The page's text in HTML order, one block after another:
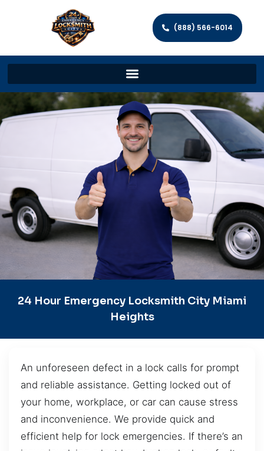
(888) 566-6014
24 Hour Emergency Locksmith City Miami
Heights
An unforeseen defect in a lock calls for prompt
and reliable assistance. Getting locked out of
your home, workplace, or car can cause stress
and inconvenience. We provide quick and
efficient help for lock emergencies. If there’s an